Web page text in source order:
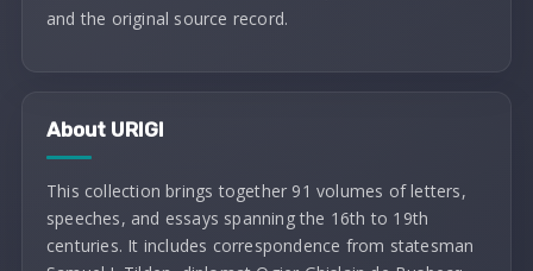
and the original source record.
About URIGI
This collection brings together 91 volumes of letters,
speeches, and essays spanning the 16th to 19th
centuries. It includes correspondence from statesman